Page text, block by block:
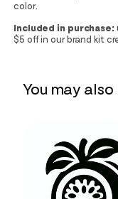
color.
Included in purchase:
$5 off in our brand kit
You may also